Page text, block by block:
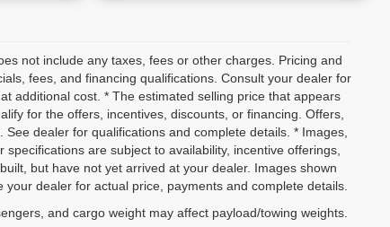
not include any taxes, fees or other charges. Pricing and
fees, and financing qualifications. Consult your dealer for
additional cost. * The estimated selling price that appears
for the offers, incentives, discounts, or financing. Offers,
dealer for qualifications and complete details. * Images,
are subject to availability, incentive offerings,
but have not yet arrived at your dealer. Images shown
dealer for actual price, payments and complete details.
and cargo weight may affect payload/towing weights.